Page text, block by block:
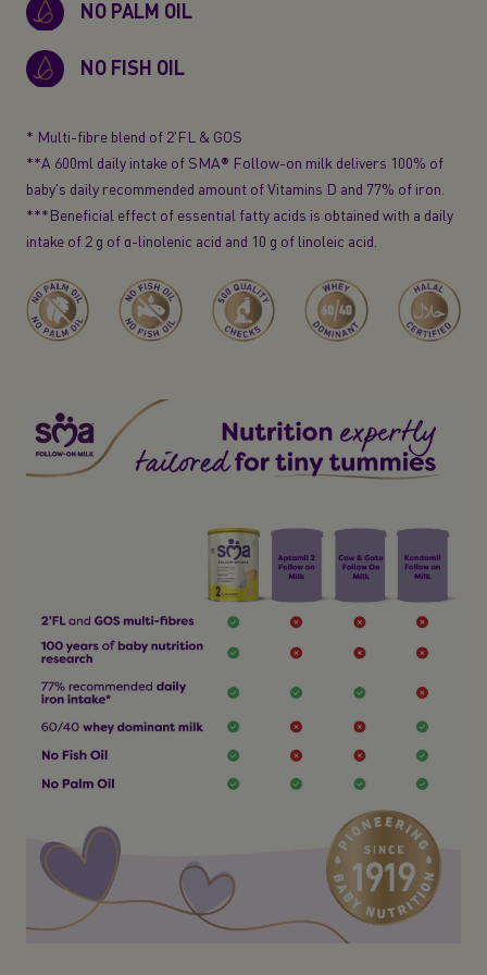
NO PALM OIL
NO FISH OIL
* Multi-fibre blend of 2'FL & GOS
**A 600ml daily intake of SMA® Follow-on milk delivers 100% of
baby's daily recommended amount of Vitamins D and 77% of iron.
***Beneficial effect of essential fatty acids is obtained with a daily
intake of 2 g of α-linolenic acid and 10 g of linoleic acid.